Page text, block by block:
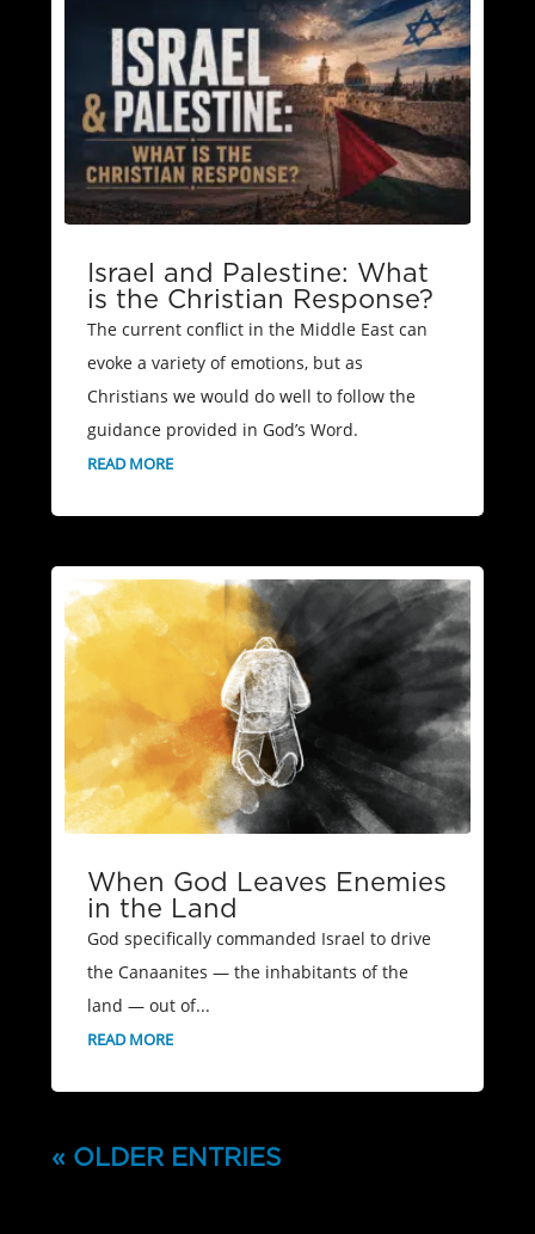
Israel and Palestine: What
is the Christian Response?
The current conflict in the Middle East can
evoke a variety of emotions, but as
Christians we would do well to follow the
guidance provided in God’s Word.
READ MORE
When God Leaves Enemies
in the Land
God specifically commanded Israel to drive
the Canaanites — the inhabitants of the
land — out of...
READ MORE
« OLDER ENTRIES